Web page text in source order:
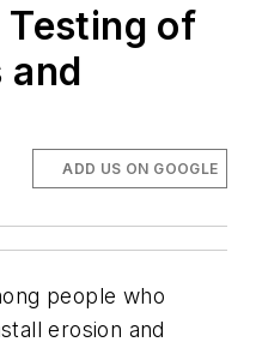
Testing of
and
ADD US ON GOOGLE
people who
erosion and